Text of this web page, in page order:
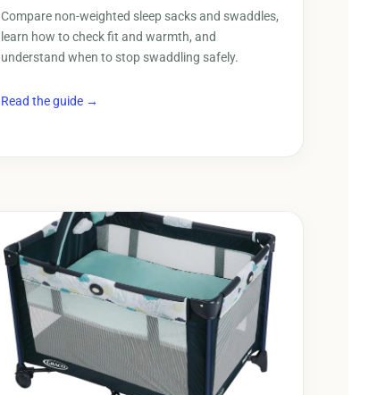
Compare non-weighted sleep sacks and swaddles,
learn how to check fit and warmth, and
understand when to stop swaddling safely.
Read the guide →